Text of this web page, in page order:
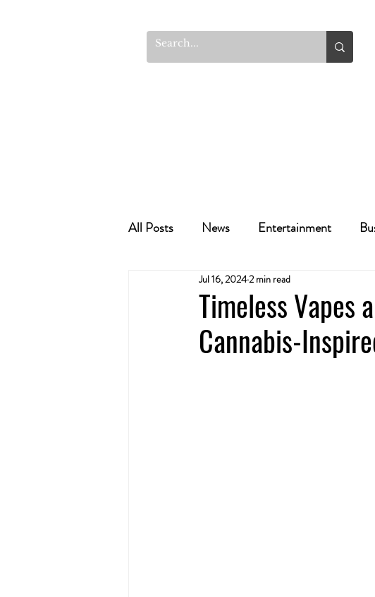
All Posts News Entertainment
Cannabis Recipes Politics
Timeless Vapes
Cannabis-
Jul 16, 20242 min read